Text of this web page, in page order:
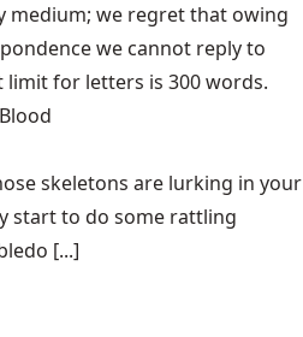
medium; we regret that owing
we cannot reply to
limit for letters is 300 words.
skeletons are lurking in your
start to do some rattling
[...]